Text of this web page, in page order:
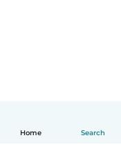
Home Search